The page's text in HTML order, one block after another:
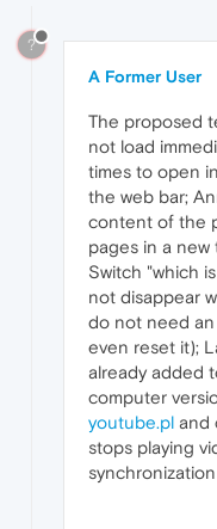
?
A Former User
The proposed
not load
times to open
the web bar;
content of the
pages in a new
Switch "which
not disappear
do not need
even reset it);
already added
computer
youtube.pl and
stops playing